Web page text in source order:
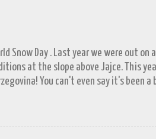
Snow Day . Last year we were out
at the slope above Jajce. This
You can't even say it's been
21 st December, the day before World
the decision to head for the hills